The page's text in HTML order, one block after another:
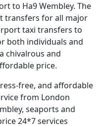
to Ha9 Wembley. The
transfers for all major
taxi transfers to
both individuals and
chivalrous and
price.
free, and affordable
from London
seaports and
24*7 services